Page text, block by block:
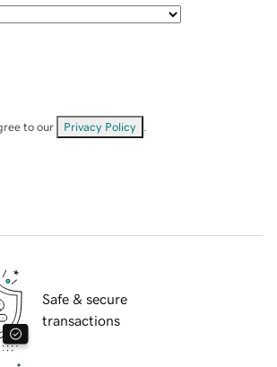
to our Privacy Policy
Safe & secure
transactions